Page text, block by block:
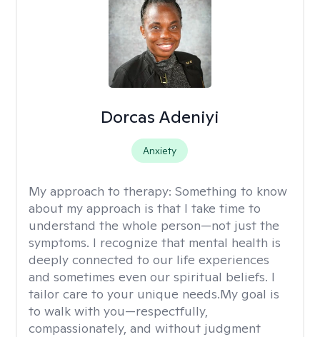
Dorcas Adeniyi
Anxiety
My approach to therapy: Something to know
about my approach is that I take time to
understand the whole person—not just the
symptoms. I recognize that mental health is
deeply connected to our life experiences
and sometimes even our spiritual beliefs. I
tailor care to your unique needs.My goal is
to walk with you—respectfully,
compassionately, and without judgment